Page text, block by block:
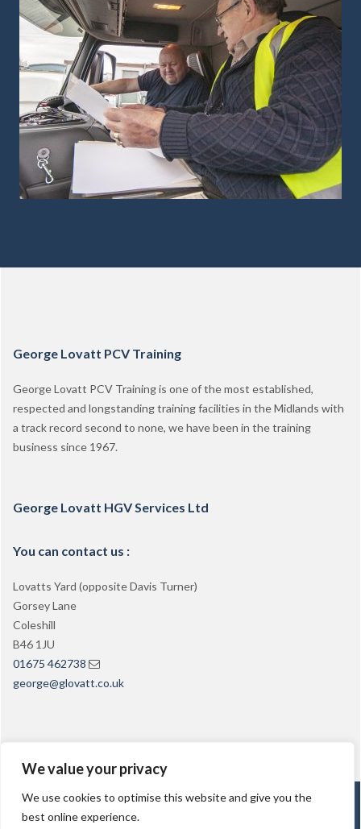
We value your privacy
We use cookies to optimise this website and give you the
best online experience.
George Lovatt PCV Training
George Lovatt PCV Training is one of the most established,
respected and longstanding training facilities in the Midlands with
a track record second to none, we have been in the training
business since 1967.
George Lovatt HGV Services Ltd
You can contact us :
Lovatts Yard (opposite Davis Turner)
Gorsey Lane
Coleshill
B46 1JU
01675 462738
george@glovatt.co.uk
George Lovatt PCV Training